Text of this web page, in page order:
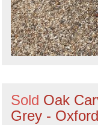
Sold Oak
Grey -